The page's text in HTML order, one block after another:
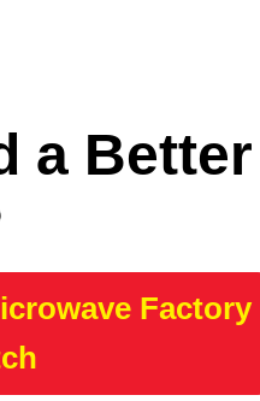
a Better
Factory